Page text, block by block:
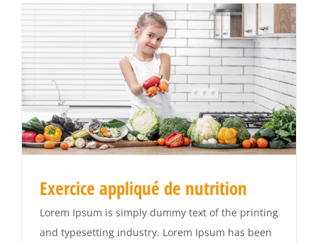
Exercice appliqué de nutrition
Lorem Ipsum is simply dummy text of the printing
and typesetting industry. Lorem Ipsum has been